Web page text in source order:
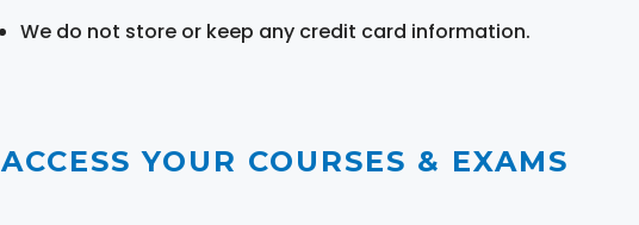
We do not store or keep any credit card information.
ACCESS YOUR COURSES & EXAMS